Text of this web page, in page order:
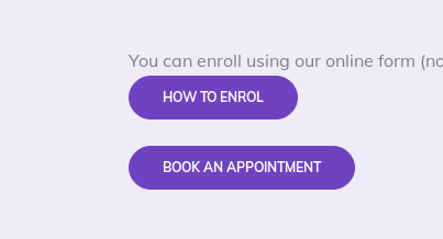
You can enroll using our online form
HOW TO ENROL
BOOK AN APPOINTMENT